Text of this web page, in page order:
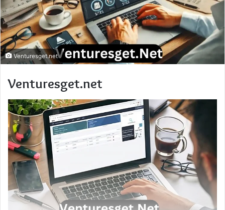
Venturesget.net
Venturesget.net